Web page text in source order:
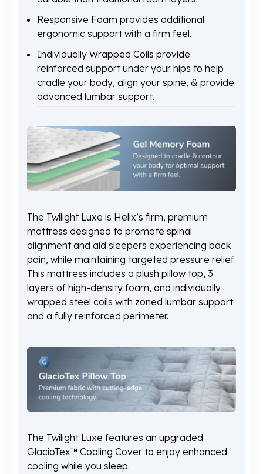
Responsive Foam provides additional
ergonomic support with a firm feel.
Individually Wrapped Coils provide
reinforced support under your hips to help
cradle your body, align your spine, & provide
advanced lumbar support.
The Twilight Luxe is Helix’s firm, premium
mattress designed to promote spinal
alignment and aid sleepers experiencing back
pain, while maintaining targeted pressure relief.
This mattress includes a plush pillow top, 3
layers of high-density foam, and individually
wrapped steel coils with zoned lumbar support
and a fully reinforced perimeter.
The Twilight Luxe features an upgraded
GlacioTex™ Cooling Cover to enjoy enhanced
cooling while you sleep.